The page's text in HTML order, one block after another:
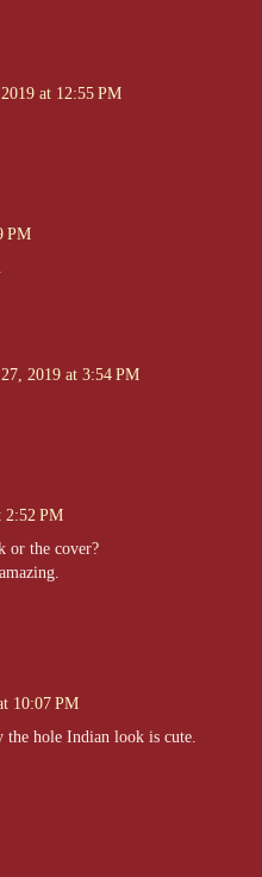
at 12:55 PM
PM
2019 at 3:54 PM
2:52 PM
or the cover?
10:07 PM
hole Indian look is cute.